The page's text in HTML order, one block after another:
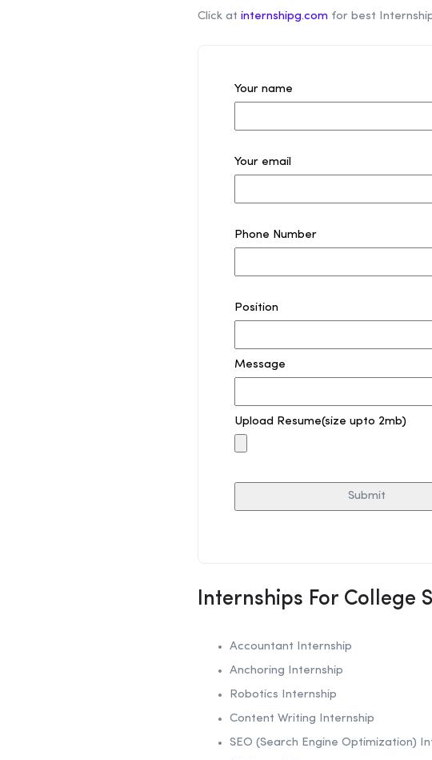
Click at internshipg.com for best
Your name
Your email
Phone Number
Position
Message
Upload Resume(size upto 2mb)
Internships For College
Accountant Internship
Anchoring Internship
Robotics Internship
Content Writing Internship
SEO (Search Engine Optimization)